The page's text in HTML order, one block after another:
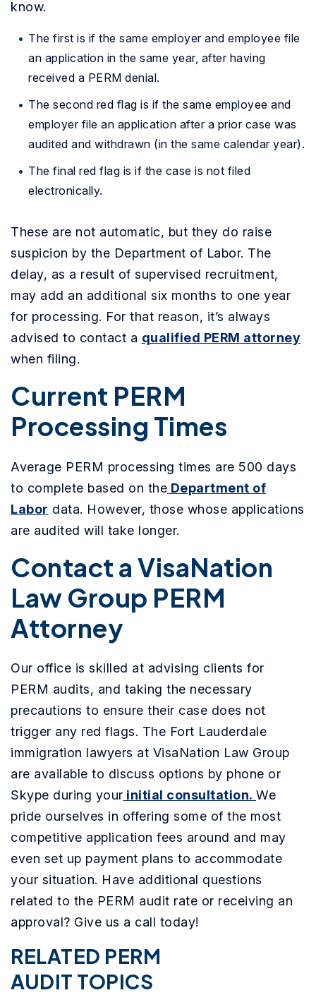
know.
The first is if the same employer and employee file
an application in the same year, after having
received a PERM denial.
The second red flag is if the same employee and
employer file an application after a prior case was
audited and withdrawn (in the same calendar year).
The final red flag is if the case is not filed
electronically.
These are not automatic, but they do raise
suspicion by the Department of Labor. The
delay, as a result of supervised recruitment,
may add an additional six months to one year
for processing. For that reason, it’s always
advised to contact a qualified PERM attorney
when filing.
Current PERM
Processing Times
Average PERM processing times are 500 days
to complete based on the Department of
Labor data. However, those whose applications
are audited will take longer.
Contact a VisaNation
Law Group PERM
Attorney
Our office is skilled at advising clients for
PERM audits, and taking the necessary
precautions to ensure their case does not
trigger any red flags. The Fort Lauderdale
immigration lawyers at VisaNation Law Group
are available to discuss options by phone or
Skype during your initial consultation. We
pride ourselves in offering some of the most
competitive application fees around and may
even set up payment plans to accommodate
your situation. Have additional questions
related to the PERM audit rate or receiving an
approval? Give us a call today!
RELATED PERM
AUDIT TOPICS